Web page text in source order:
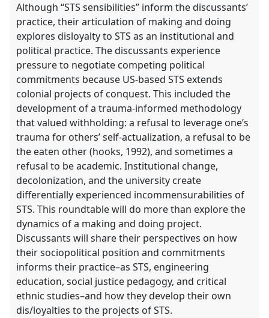
Although “STS sensibilities” inform the discussants’
practice, their articulation of making and doing
explores disloyalty to STS as an institutional and
political practice. The discussants experience
pressure to negotiate competing political
commitments because US-based STS extends
colonial projects of conquest. This included the
development of a trauma-informed methodology
that valued withholding: a refusal to leverage one’s
trauma for others’ self-actualization, a refusal to be
the eaten other (hooks, 1992), and sometimes a
refusal to be academic. Institutional change,
decolonization, and the university create
differentially experienced incommensurabilities of
STS. This roundtable will do more than explore the
dynamics of a making and doing project.
Discussants will share their perspectives on how
their sociopolitical position and commitments
informs their practice–as STS, engineering
education, social justice pedagogy, and critical
ethnic studies–and how they develop their own
dis/loyalties to the projects of STS.